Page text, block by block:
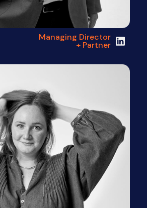
Managing Director
+ Partner